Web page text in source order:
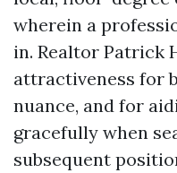
wherein a
in. Realtor Patrick
attractiveness for
nuance, and for
gracefully when
subsequent